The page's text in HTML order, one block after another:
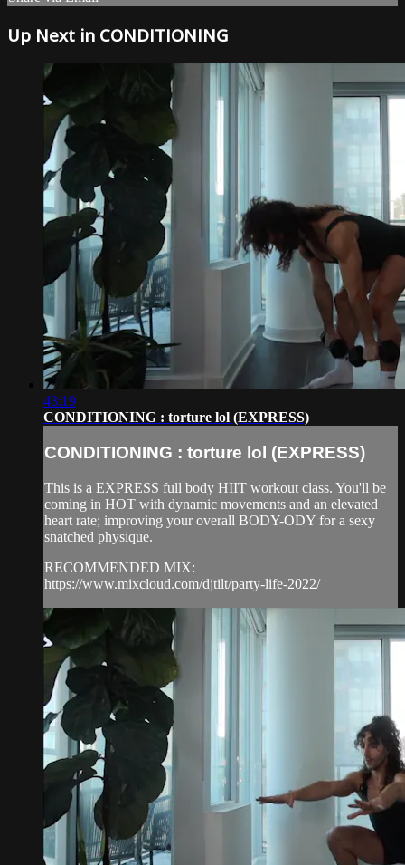
Up Next in CONDITIONING
43:19
CONDITIONING : torture lol (EXPRESS)
CONDITIONING : torture lol (EXPRESS)
This is a EXPRESS full body HIIT workout class. You'll be
coming in HOT with dynamic movements and an elevated
heart rate; improving your overall BODY-ODY for a sexy
snatched physique.
RECOMMENDED MIX:
https://www.mixcloud.com/djtilt/party-life-2022/